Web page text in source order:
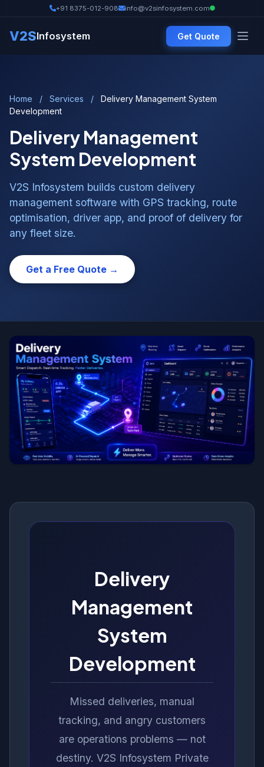
+91 8375-012-908 info@v2sinfosystem.com
V2SInfosystem Get Quote
Home / Services /
Delivery Management System
Development
Delivery Management
System Development
V2S Infosystem builds custom delivery
management software with GPS tracking, route
optimisation, driver app, and proof of delivery for
any fleet size.
Get a Free Quote →
Delivery
Management
System
Development
Missed deliveries, manual
tracking, and angry customers
are operations problems — not
destiny. V2S Infosystem Private